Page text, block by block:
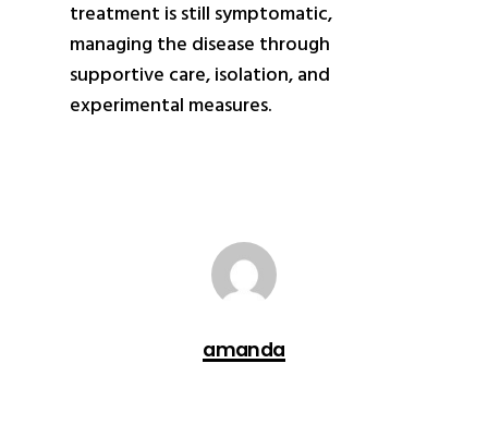
treatment is still symptomatic,
managing the disease through
supportive care, isolation, and
experimental measures.
amanda